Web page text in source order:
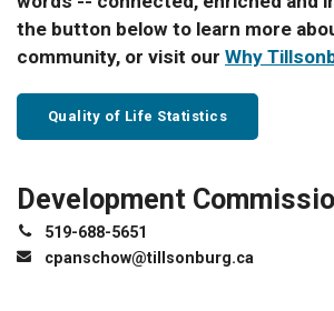
the button below to learn more
community, or visit our Why
Quality of Life Statistics
Development
519-688-5651
cpanschow@tillsonburg.ca